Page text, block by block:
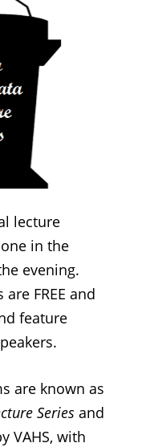
lecture
in the
evening.
FREE and
feature
.
are known as
Series and
VAHS, with